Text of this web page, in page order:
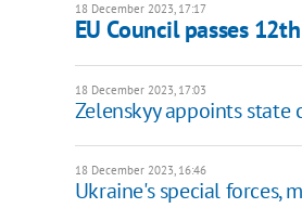
18 December 2023, 17:17
EU Council passes
18 December 2023, 17:03
Zelenskyy appoints
18 December 2023, 16:46
Ukraine's special forces,